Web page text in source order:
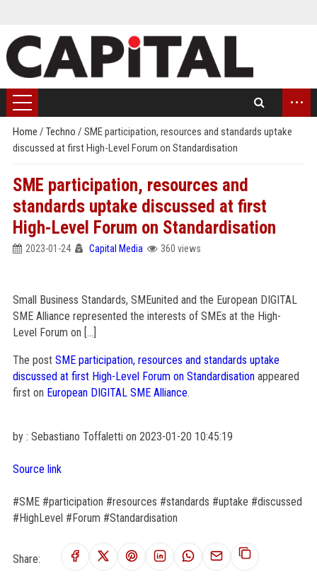
...
Home / Techno / SME participation, resources and standards uptake
discussed at first High-Level Forum on Standardisation
SME participation, resources and
standards uptake discussed at first
High-Level Forum on Standardisation
2023-01-24 Capital Media 360 views
Small Business Standards, SMEunited and the European DIGITAL
SME Alliance represented the interests of SMEs at the High-
Level Forum on […]
The post SME participation, resources and standards uptake
discussed at first High-Level Forum on Standardisationappeared
first on European DIGITAL SME Alliance.
by : Sebastiano Toffaletti on 2023-01-20 10:45:19
Source link
#SME #participation #resources #standards #uptake #discussed
#HighLevel #Forum #Standardisation
Share: